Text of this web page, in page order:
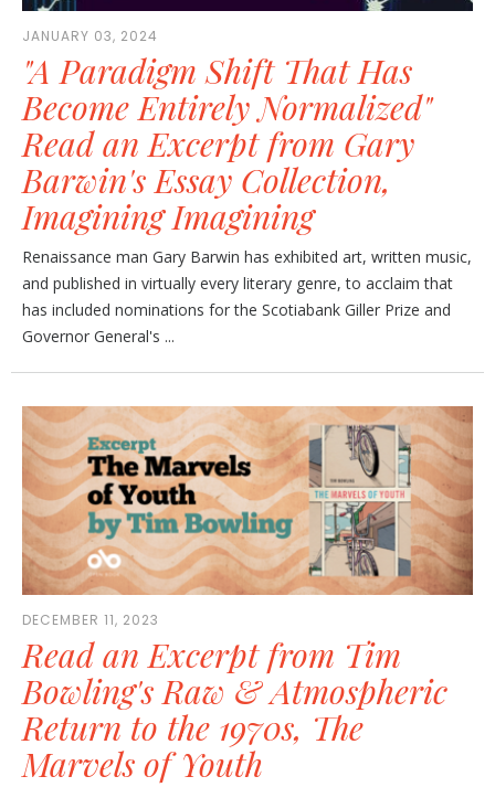
JANUARY 03, 2024
"A Paradigm Shift That Has
Become Entirely Normalized"
Read an Excerpt from Gary
Barwin's Essay Collection,
Imagining Imagining
Renaissance man Gary Barwin has exhibited art, written music,
and published in virtually every literary genre, to acclaim that
has included nominations for the Scotiabank Giller Prize and
Governor General's ...
DECEMBER 11, 2023
Read an Excerpt from Tim
Bowling's Raw & Atmospheric
Return to the 1970s, The
Marvels of Youth